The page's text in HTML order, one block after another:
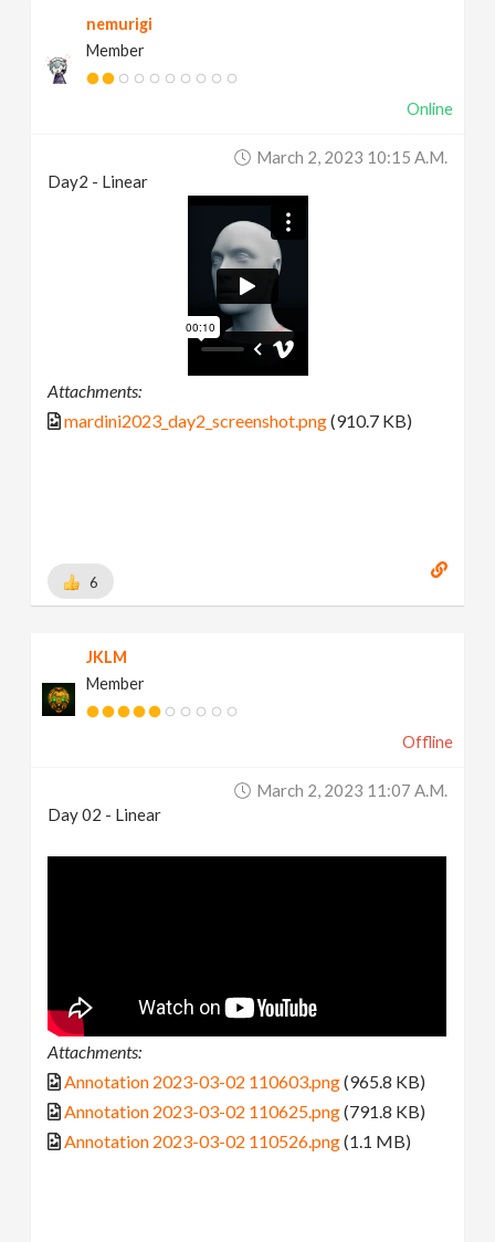
nemurigi
Member
Online
March 2, 2023 10:15 A.m.
Day2 - Linear
Attachments:
mardini2023_day2_screenshot.png(910.7 KB)
6
JKLM
Member
Offline
March 2, 2023 11:07 A.m.
Day 02 - Linear
Attachments:
Annotation 2023-03-02 110603.png(965.8 KB)
Annotation 2023-03-02 110625.png(791.8 KB)
Annotation 2023-03-02 110526.png(1.1 MB)